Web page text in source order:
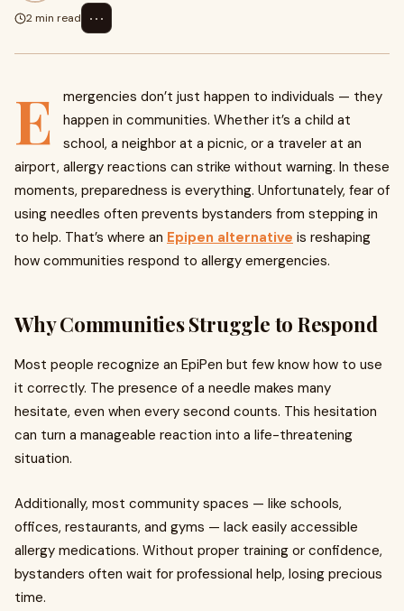
2 min read
⋯
E
mergencies don’t just happen to individuals — they
happen in communities. Whether it’s a child at
school, a neighbor at a picnic, or a traveler at an
airport, allergy reactions can strike without warning. In these
moments, preparedness is everything. Unfortunately, fear of
using needles often prevents bystanders from stepping in
to help. That’s where an Epipen alternative is reshaping
how communities respond to allergy emergencies.
Why Communities Struggle to Respond
Most people recognize an EpiPen but few know how to use
it correctly. The presence of a needle makes many
hesitate, even when every second counts. This hesitation
can turn a manageable reaction into a life-threatening
situation.
Additionally, most community spaces — like schools,
offices, restaurants, and gyms — lack easily accessible
allergy medications. Without proper training or confidence,
bystanders often wait for professional help, losing precious
time.